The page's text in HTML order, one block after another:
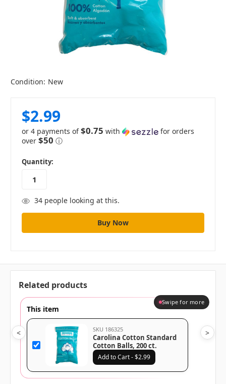
Condition: New
$2.99
or 4 payments of$0.75 with
for orders
over $50 ⓘ
in
stock
Quantity:
34people looking at this.
Related products
This item
SKU 186325
Carolina Cotton Standard
Cotton Balls, 200 ct.
Add to Cart - $2.99
Swipe for more
< >